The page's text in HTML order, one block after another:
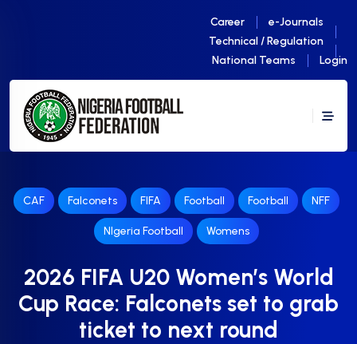
Career
e-Journals
Technical / Regulation
National Teams
Login
CAF Falconets FIFA Football Football NFF
NIgeria Football Womens
2026 FIFA U20 Women’s World
Cup Race: Falconets set to grab
ticket to next round